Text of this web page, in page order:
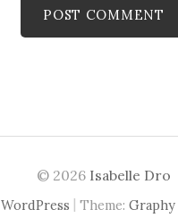
© 2026 Isabelle Dro
WordPress | Theme: Graphy